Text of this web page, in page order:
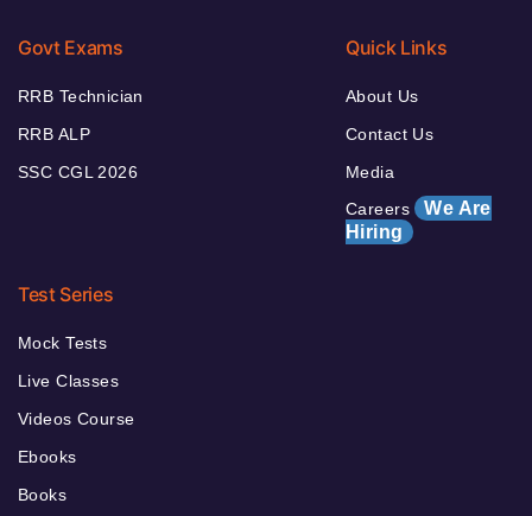
Govt Exams
RRB Technician
RRB ALP
SSC CGL 2026
Quick Links
About Us
Contact Us
Media
Careers We Are
Hiring
Test Series
Mock Tests
Live Classes
Videos Course
Ebooks
Books